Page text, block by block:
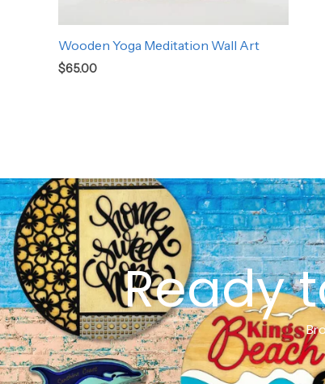
Wooden Yoga Meditation Wall Art
$65.00
Ready